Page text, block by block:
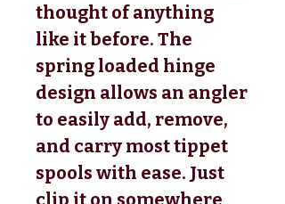
thought of anything
like it before. The
spring loaded hinge
design allows an angler
to easily add, remove,
and carry most tippet
spools with ease. Just
clip it on somewhere